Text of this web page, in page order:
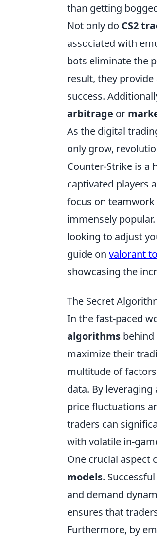
than getting
Not only do CS2
associated with
bots eliminate the
result, they
success.
arbitrage or
As the digital
only grow,
Counter-Strike is a
captivated players
focus on teamwork
immensely
looking to adjust
guide on valorant
showcasing the
The Secret
In the fast-paced
algorithms behind
maximize their
multitude of
data. By
price fluctuations
traders can
with volatile in-
One crucial aspect
models.
and demand
ensures that
Furthermore, by